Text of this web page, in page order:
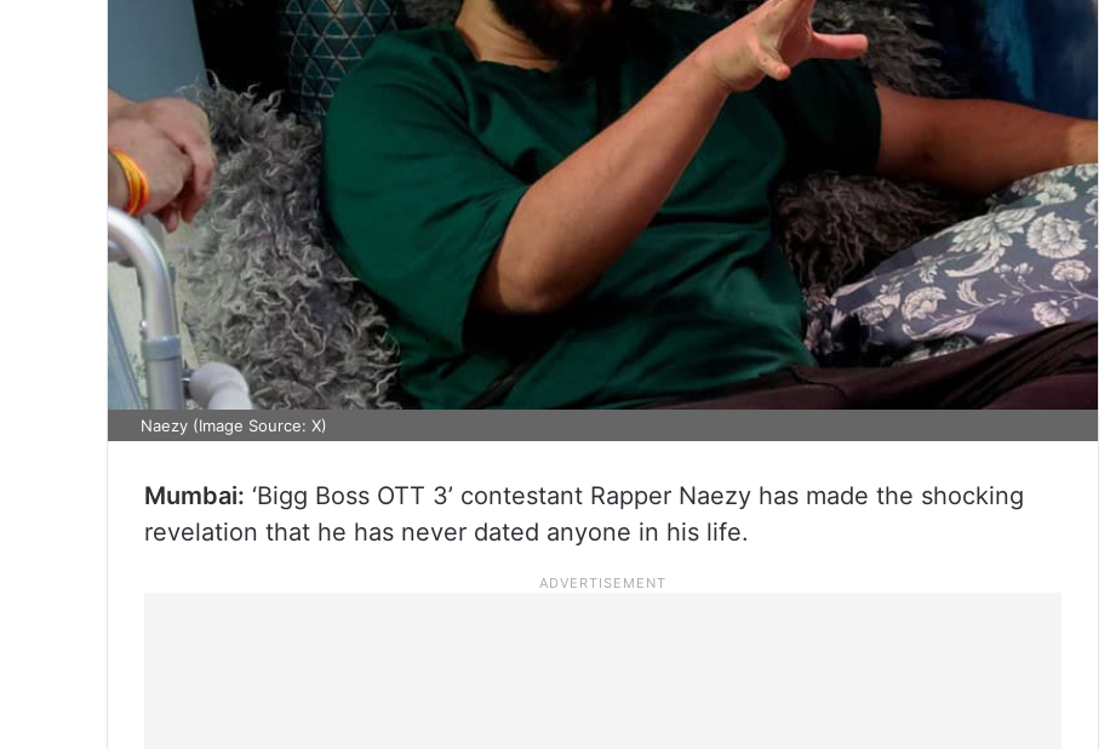
Naezy (Image Source: X)
Mumbai: ‘Bigg Boss OTT 3’ contestant Rapper Naezy has made the shocking
revelation that he has never dated anyone in his life.